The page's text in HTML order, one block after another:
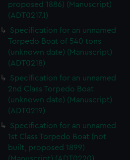
proposed 1886) (Manuscript)
(ADT0217.1)
Specification for an unnamed
Torpedo Boat of 540 tons
(unknown date) (Manuscript)
(ADT0218)
Specification for an unnamed
2nd Class Torpedo Boat
(unknown date) (Manuscript)
(ADT0219)
Specification for an unnamed
1st Class Torpedo Boat (not
built, proposed 1899)